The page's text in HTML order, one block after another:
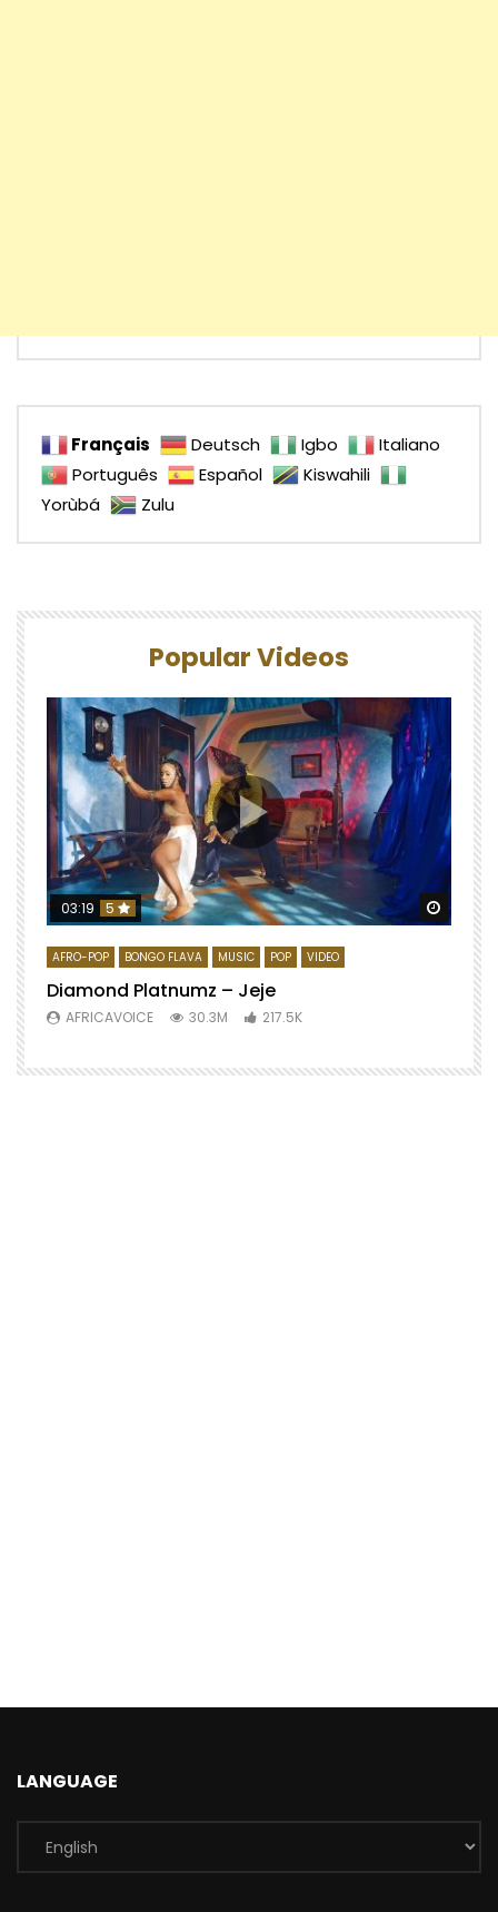
Français Deutsch Igbo
Italiano
Português
Español
Kiswahili
Yorùbá
Zulu
Popular Videos
Watch
03:19 5
AFRO-POP BONGO FLAVA MUSIC POP VIDEO
Diamond Platnumz – Jeje
AFRICAVOICE 30.3M 217.5K
LANGUAGE